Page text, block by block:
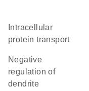
protein transport
negative
regulation of
dendrite